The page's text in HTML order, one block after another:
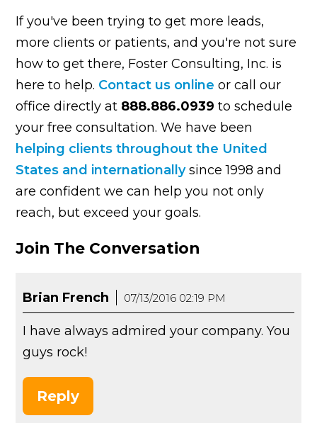
If you've been trying to get more leads,
more clients or patients, and you're not sure
how to get there, Foster Consulting, Inc. is
here to help. Contact us online or call our
office directly at 888.886.0939 to schedule
your free consultation. We have been
helping clients throughout the United
States and internationallysince 1998 and
are confident we can help you not only
reach, but exceed your goals.
Join The Conversation
Brian French 07/13/2016 02:19 PM
I have always admired your company. You
guys rock!
Reply